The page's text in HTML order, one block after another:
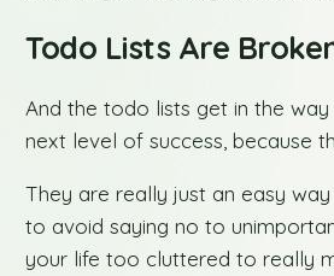
Todo Lists Are
And the todo lists get in the
next level of success, because
They are really just an easy
to avoid saying no to
your life too cluttered to really